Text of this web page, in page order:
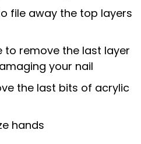
file away the top layers
to remove the last layer
your nail
the last bits of acrylic
hands